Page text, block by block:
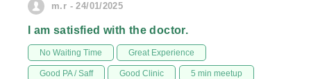
m.r - 24/01/2025
I am satisfied with the doctor.
No Waiting Time Great Experience
Good PA / Saff Good Clinic 5 min meetup